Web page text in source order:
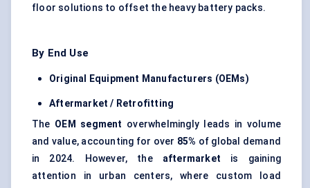
floor solutions to offset the heavy battery packs.
By End Use
Original Equipment Manufacturers (OEMs)
Aftermarket / Retrofitting
The OEM segment overwhelmingly leads in volume
and value, accounting for over 85% of global demand
in 2024. However, the aftermarket is gaining
attention in urban centers, where custom load